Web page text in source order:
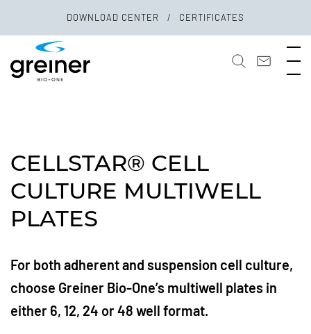
DOWNLOAD CENTER CERTIFICATES
CELLSTAR® CELL
CULTURE MULTIWELL
PLATES
For both adherent and suspension cell culture,
choose Greiner Bio-One’s multiwell plates in
either 6, 12, 24 or 48 well format.